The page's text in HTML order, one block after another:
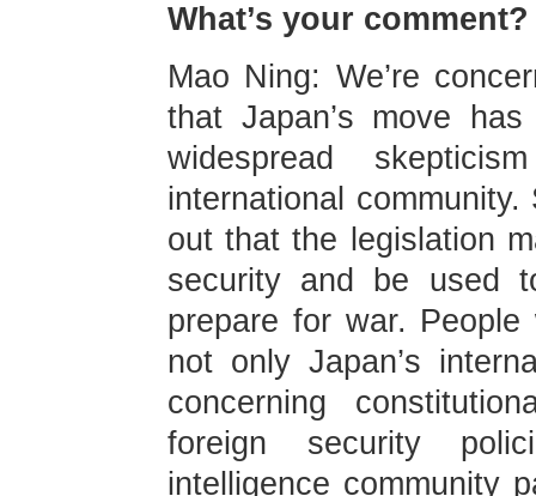
What’s your comment?
Mao Ning: We’re
that Japan’s move
widespread
international
out that the legislation
security and be used
prepare for war.
not only Japan’s
concerning
foreign security
intelligence community